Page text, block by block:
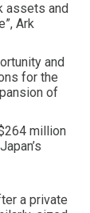
assets and
Ark
and
for the
of
million
a private